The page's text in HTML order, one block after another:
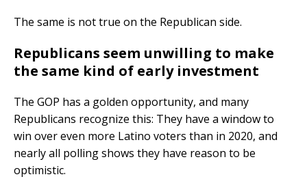
The same is not true on the Republican side.
Republicans seem unwilling to make
the same kind of early investment
The GOP has a golden opportunity, and many
Republicans recognize this: They have a window to
win over even more Latino voters than in 2020, and
nearly all polling shows they have reason to be
optimistic.